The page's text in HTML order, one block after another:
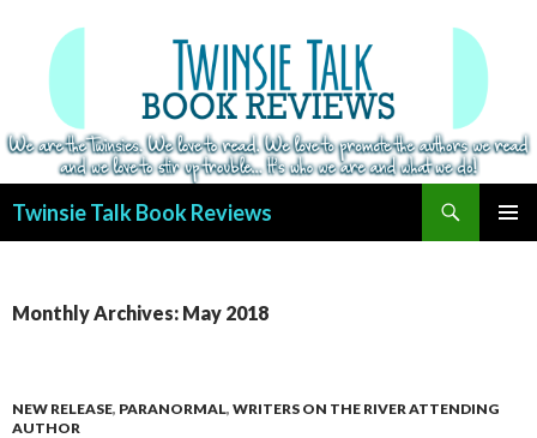
Twinsie Talk Book Reviews
Monthly Archives: May 2018
NEW RELEASE, PARANORMAL, WRITERS ON THE RIVER ATTENDING
AUTHOR